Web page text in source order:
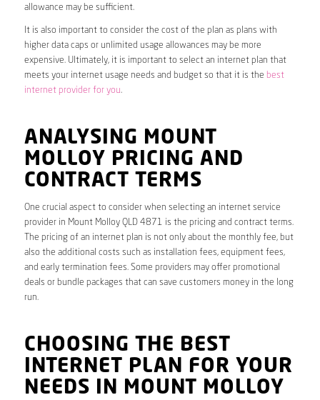
allowance may be sufficient.
It is also important to consider the cost of the plan as plans with
higher data caps or unlimited usage allowances may be more
expensive. Ultimately, it is important to select an internet plan that
meets your internet usage needs and budget so that it is the best
internet provider for you.
ANALYSING MOUNT
MOLLOY PRICING AND
CONTRACT TERMS
One crucial aspect to consider when selecting an internet service
provider in Mount Molloy QLD 4871 is the pricing and contract terms.
The pricing of an internet plan is not only about the monthly fee, but
also the additional costs such as installation fees, equipment fees,
and early termination fees. Some providers may offer promotional
deals or bundle packages that can save customers money in the long
run.
CHOOSING THE BEST
INTERNET PLAN FOR YOUR
NEEDS IN MOUNT MOLLOY